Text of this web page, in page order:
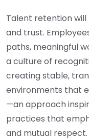
Talent retention
and trust.
paths, meaningful
a culture of
creating stable,
environments that
—an approach
practices that
and mutual respect.